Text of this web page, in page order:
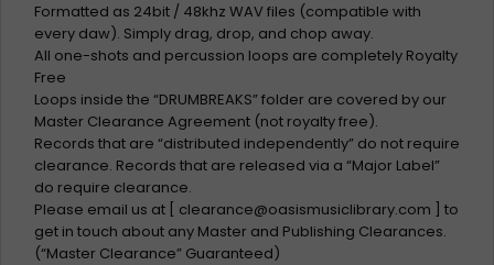
Formatted as 24bit / 48khz WAV files (compatible with
every daw). Simply drag, drop, and chop away.
All one-shots and percussion loops are completely Royalty
Free
Loops inside the “DRUMBREAKS” folder are covered by our
Master Clearance Agreement (not royalty free).
Records that are “distributed independently” do not require
clearance. Records that are released via a “Major Label”
do require clearance.
Please email us at [ clearance@oasismusiclibrary.com ] to
get in touch about any Master and Publishing Clearances.
(“Master Clearance” Guaranteed)